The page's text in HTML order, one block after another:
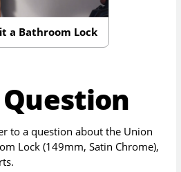
a Bathroom Lock
to a question about the Union
Lock (149mm, Satin Chrome),